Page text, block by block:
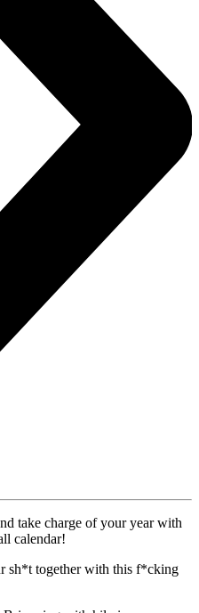
take charge of your year with
calendar!
sh*t together with this f*cking